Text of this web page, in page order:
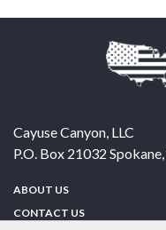
Cayuse Canyon, LLC
P.O. Box 21032 Spokane,
ABOUT US
CONTACT US